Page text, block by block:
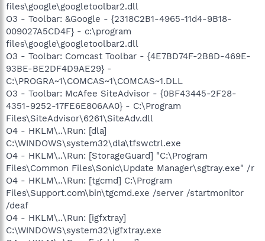
files\google\googletoolbar2.dll
O3 - Toolbar: &Google - {2318C2B1-4965-11d4-9B18-
009027A5CD4F} - c:\program
files\google\googletoolbar2.dll
O3 - Toolbar: Comcast Toolbar - {4E7BD74F-2B8D-469E-
93BE-BE2DF4D9AE29} -
C:\PROGRA~1\COMCAS~1\COMCAS~1.DLL
O3 - Toolbar: McAfee SiteAdvisor - {0BF43445-2F28-
4351-9252-17FE6E806AA0} - C:\Program
Files\SiteAdvisor\6261\SiteAdv.dll
O4 - HKLM\..\Run: [dla]
C:\WINDOWS\system32\dla\tfswctrl.exe
O4 - HKLM\..\Run: [StorageGuard] "C:\Program
Files\Common Files\Sonic\Update Manager\sgtray.exe" /r
O4 - HKLM\..\Run: [tgcmd] C:\Program
Files\Support.com\bin\tgcmd.exe /server /startmonitor
/deaf
O4 - HKLM\..\Run: [igfxtray]
C:\WINDOWS\system32\igfxtray.exe